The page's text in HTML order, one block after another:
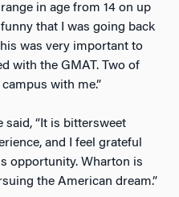
in age from 14 on up
that I was going back
was very important to
with the GMAT. Two of
with me.”
said, “It is bittersweet
and I feel grateful
opportunity. Wharton is
the American dream.”